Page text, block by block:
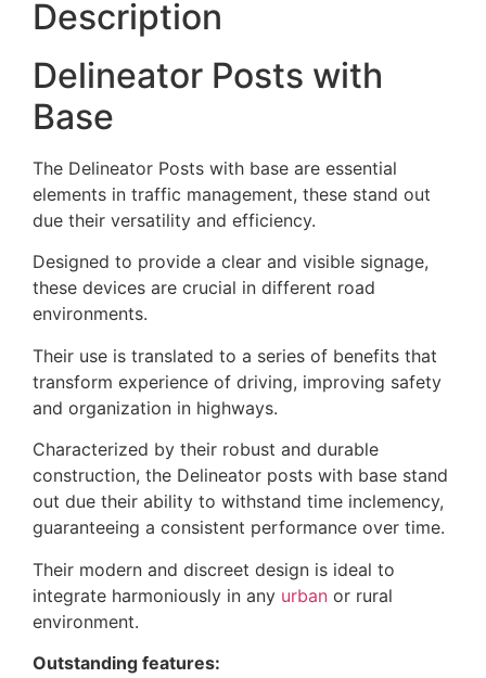
Description
Delineator Posts with
Base
The Delineator Posts with base are essential
elements in traffic management, these stand out
due their versatility and efficiency.
Designed to provide a clear and visible signage,
these devices are crucial in different road
environments.
Their use is translated to a series of benefits that
transform experience of driving, improving safety
and organization in highways.
Characterized by their robust and durable
construction, the Delineator posts with base stand
out due their ability to withstand time inclemency,
guaranteeing a consistent performance over time.
Their modern and discreet design is ideal to
integrate harmoniously in any urban or rural
environment.
Outstanding features: